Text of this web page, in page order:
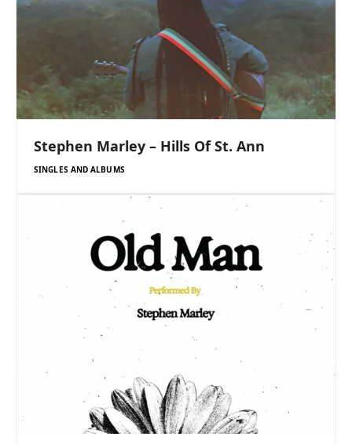
Stephen Marley – Hills Of St. Ann
SINGLES AND ALBUMS